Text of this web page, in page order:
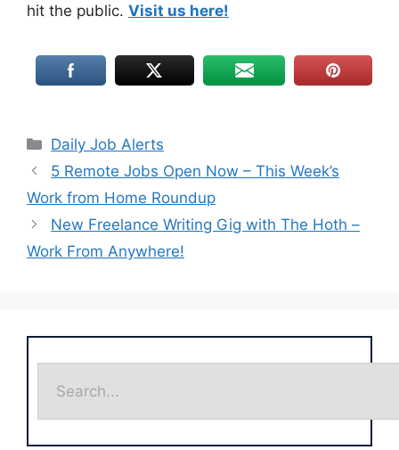
hit the public. Visit us here!
Daily Job Alerts
5 Remote Jobs Open Now – This Week’s
Work from Home Roundup
New Freelance Writing Gig with The Hoth –
Work From Anywhere!